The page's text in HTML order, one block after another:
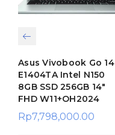
Asus Vivobook Go 14
E1404TA Intel N150
8GB SSD 256GB 14″
FHD W11+OH2024
Rp7,798,000.00